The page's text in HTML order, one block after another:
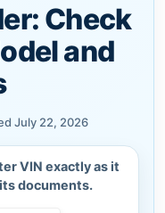
Check
and
July 22, 2026
VIN exactly as it
documents.